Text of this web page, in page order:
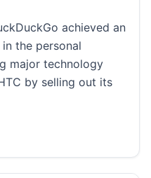
achieved an
the personal
major technology
by selling out its
Sunglasses Sell Out